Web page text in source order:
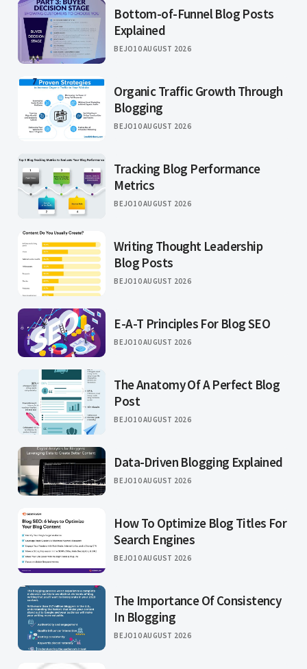
Bottom-of-Funnel Blog Posts
Explained
BEJO10 AUGUST 2026
Organic Traffic Growth Through
Blogging
BEJO10 AUGUST 2026
Tracking Blog Performance
Metrics
BEJO10 AUGUST 2026
Writing Thought Leadership
Blog Posts
BEJO10 AUGUST 2026
E-A-T Principles For Blog SEO
BEJO10 AUGUST 2026
The Anatomy Of A Perfect Blog
Post
BEJO10 AUGUST 2026
Data-Driven Blogging Explained
BEJO10 AUGUST 2026
How To Optimize Blog Titles For
Search Engines
BEJO10 AUGUST 2026
The Importance Of Consistency
In Blogging
BEJO10 AUGUST 2026